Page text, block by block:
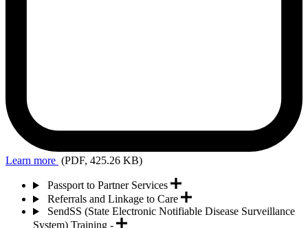
Learn more (PDF, 425.26 KB)
Passport to Partner Services
Referrals and Linkage to Care
SendSS (State Electronic Notifiable Disease Surveillance
System) Training -